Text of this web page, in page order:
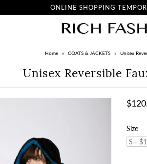
ONLINE SHOPPING
Home » COATS & JACKETS » Unisex
Unisex Reversible
Size